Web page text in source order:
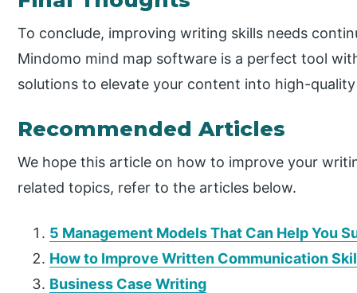
To conclude, improving writing skills needs
Mindomo mind map software is a perfect tool
solutions to elevate your content into high-
Recommended Articles
We hope this article on how to improve your
related topics, refer to the articles below.
5 Management Models That Can Help You
How to Improve Written Communication
Business Case Writing